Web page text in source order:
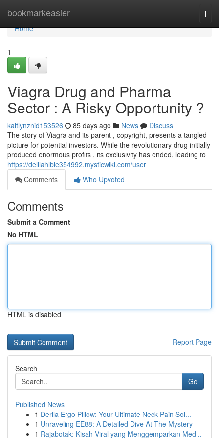
bookmarkeasier
Home
Home
1
Viagra Drug and Pharma
Sector : A Risky Opportunity ?
kaitlynznid153526 85 days ago News
Discuss
The story of Viagra and its parent , copyright, presents a tangled
picture for potential investors. While the revolutionary drug initially
produced enormous profits , its exclusivity has ended, leading to
https://delilahlbie354992.mysticwiki.com/user
Comments
Who Upvoted
Comments
Submit a Comment
No HTML
HTML is disabled
Report Page
Search
Go
Published News
1 Derila Ergo Pillow: Your Ultimate Neck Pain Sol...
1 Unraveling EE88: A Detailed Dive At The Mystery
1 Rajabotak: Kisah Viral yang Menggemparkan Med...